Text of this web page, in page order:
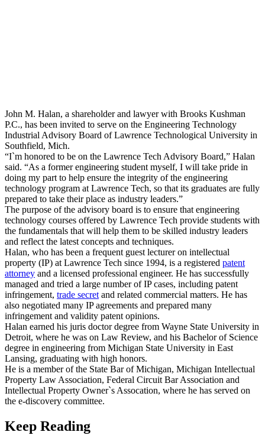
John M. Halan, a shareholder and lawyer with Brooks Kushman
P.C., has been invited to serve on the Engineering Technology
Industrial Advisory Board of Lawrence Technological University in
Southfield, Mich.
“I`m honored to be on the Lawrence Tech Advisory Board,” Halan
said. “As a former engineering student myself, I will take pride in
doing my part to help ensure the integrity of the engineering
technology program at Lawrence Tech, so that its graduates are fully
prepared to take their place as industry leaders.”
The purpose of the advisory board is to ensure that engineering
technology courses offered by Lawrence Tech provide students with
the fundamentals that will help them to be skilled industry leaders
and reflect the latest concepts and techniques.
Halan, who has been a frequent guest lecturer on intellectual
property (IP) at Lawrence Tech since 1994, is a registered patent
attorney and a licensed professional engineer. He has successfully
managed and tried a large number of IP cases, including patent
infringement, trade secret and related commercial matters. He has
also negotiated many IP agreements and prepared many
infringement and validity patent opinions.
Halan earned his juris doctor degree from Wayne State University in
Detroit, where he was on Law Review, and his Bachelor of Science
degree in engineering from Michigan State University in East
Lansing, graduating with high honors.
He is a member of the State Bar of Michigan, Michigan Intellectual
Property Law Association, Federal Circuit Bar Association and
Intellectual Property Owner`s Assocation, where he has served on
the e-discovery committee.
Keep Reading